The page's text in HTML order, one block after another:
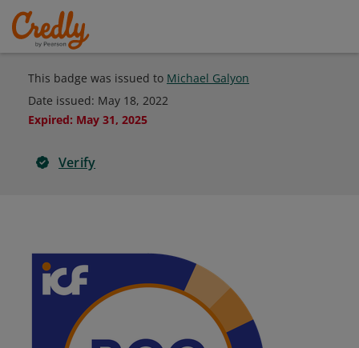
This badge was issued to Michael Galyon
Date issued: May 18, 2022
Expired: May 31, 2025
Verify